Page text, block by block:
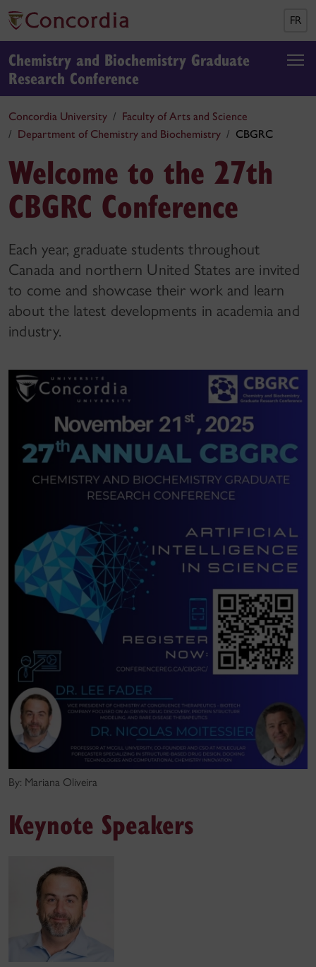
FR
Chemistry and Biochemistry Graduate
Research Conference
Concordia University
Faculty of Arts and Science
Department of Chemistry and Biochemistry
CBGRC
Welcome to the 27th
CBGRC Conference
Each year, graduate students throughout
Canada and northern United States are invited
to come and showcase their work and learn
about the latest developments in academia and
industry.
By: Mariana Oliveira
Keynote Speakers